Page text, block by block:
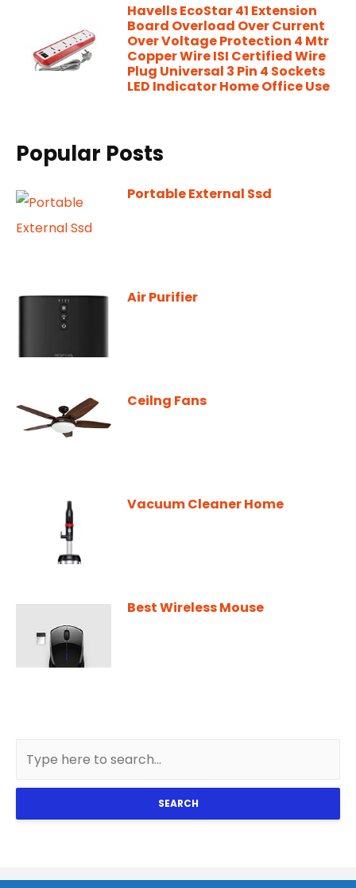
Havells EcoStar 41 Extension
Board Overload Over Current
Over Voltage Protection 4 Mtr
Copper Wire ISI Certified Wire
Plug Universal 3 Pin 4 Sockets
LED Indicator Home Office Use
Popular Posts
Portable External Ssd
Air Purifier
Ceilng Fans
Vacuum Cleaner Home
Best Wireless Mouse
SEARCH